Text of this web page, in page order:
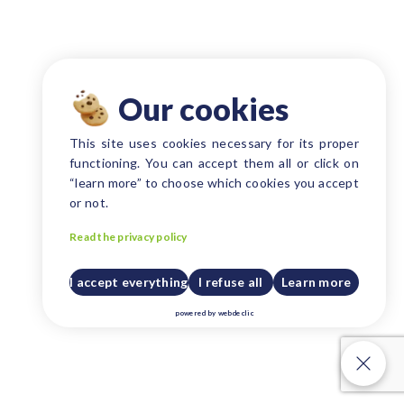
Our cookies
This site uses cookies necessary for its proper
functioning. You can accept them all or click on
“learn more” to choose which cookies you accept
or not.
Read the privacy policy
I accept everything I refuse all Learn more
powered by webdeclic